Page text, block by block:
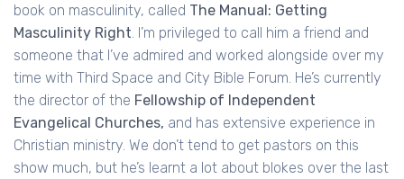
book on masculinity, called The Manual: Getting
Masculinity Right . I’m privileged to call him a friend and
someone that I’ve admired and worked alongside over my
time with Third Space and City Bible Forum. He’s currently
the director of the Fellowship of Independent
Evangelical Churches, and has extensive experience in
Christian ministry. We don’t tend to get pastors on this
show much, but he’s learnt a lot about blokes over the last